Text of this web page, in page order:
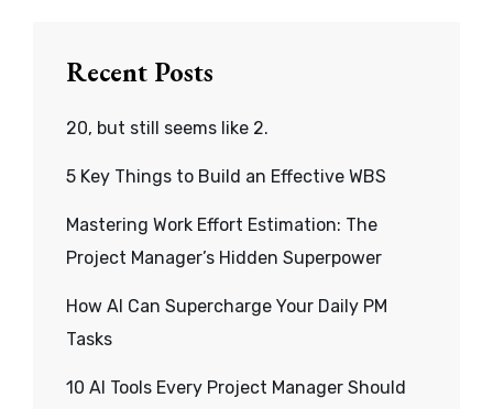
Recent Posts
20, but still seems like 2.
5 Key Things to Build an Effective WBS
Mastering Work Effort Estimation: The
Project Manager’s Hidden Superpower
How AI Can Supercharge Your Daily PM
Tasks
10 AI Tools Every Project Manager Should